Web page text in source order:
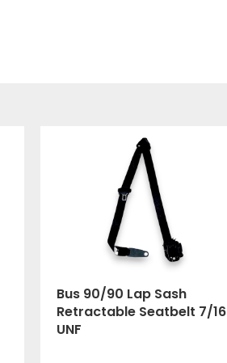
Bus 90/90 Lap Sash
Retractable Seatbelt 7/16
UNF